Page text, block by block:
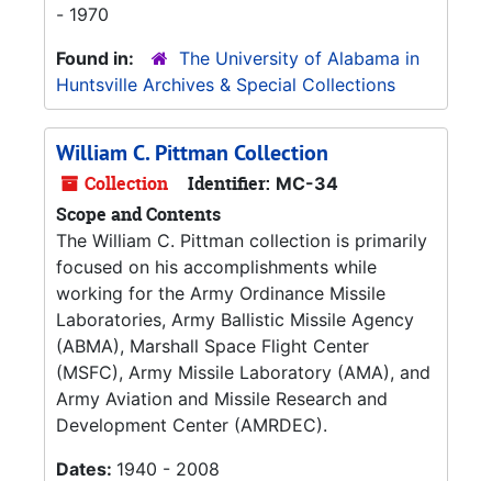
- 1970
Found in:
The University of Alabama in
Huntsville Archives & Special Collections
William C. Pittman Collection
Collection Identifier: MC-34
Scope and Contents
The William C. Pittman collection is primarily
focused on his accomplishments while
working for the Army Ordinance Missile
Laboratories, Army Ballistic Missile Agency
(ABMA), Marshall Space Flight Center
(MSFC), Army Missile Laboratory (AMA), and
Army Aviation and Missile Research and
Development Center (AMRDEC).
Dates: 1940 - 2008